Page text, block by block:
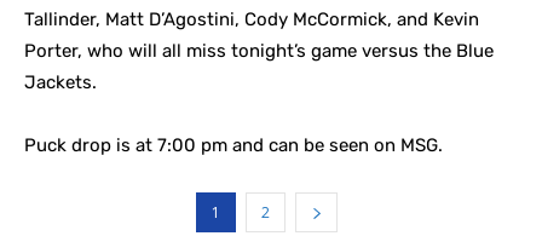
Tallinder, Matt D’Agostini, Cody McCormick, and Kevin
Porter, who will all miss tonight’s game versus the Blue
Jackets.
Puck drop is at 7:00 pm and can be seen on MSG.
1 2